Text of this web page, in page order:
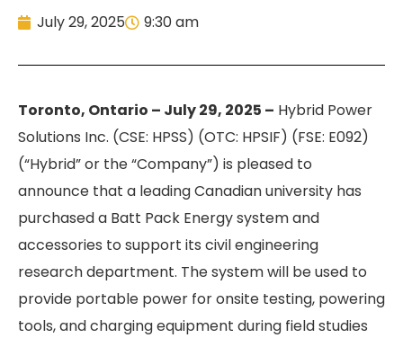
July 29, 2025 9:30 am
Toronto, Ontario – July 29, 2025 – Hybrid Power
Solutions Inc. (CSE: HPSS) (OTC: HPSIF) (FSE: E092)
(“Hybrid” or the “Company”) is pleased to
announce that a leading Canadian university has
purchased a Batt Pack Energy system and
accessories to support its civil engineering
research department. The system will be used to
provide portable power for onsite testing, powering
tools, and charging equipment during field studies